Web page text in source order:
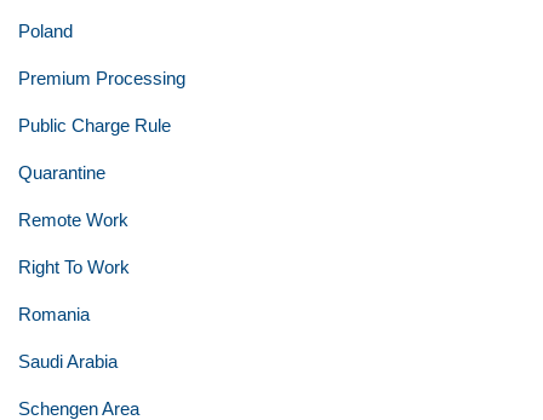
Poland
Premium Processing
Public Charge Rule
Quarantine
Remote Work
Right To Work
Romania
Saudi Arabia
Schengen Area